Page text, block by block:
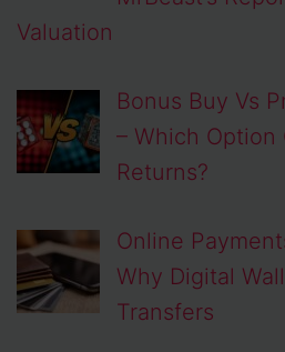
Valuation
Bonus Buy Vs
– Which
Returns?
Online
Why Digital
Transfers